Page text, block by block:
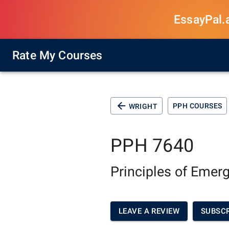
Rate My Courses
WRIGHT PPH COURSES
PPH 7640
Principles of
LEAVE A REVIEW